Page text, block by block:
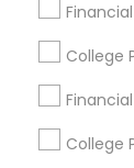
College
College
Sulekha App